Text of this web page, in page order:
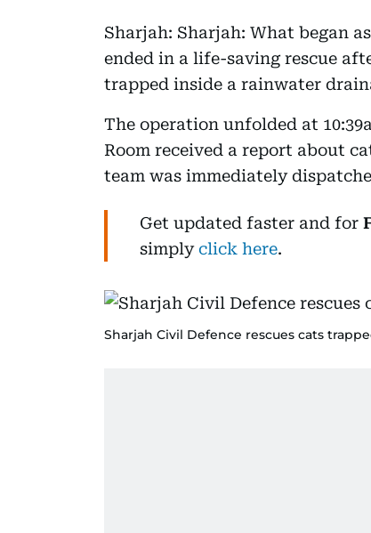
Sharjah: Sharjah: What began
ended in a life-saving rescue
trapped inside a rainwater
The operation unfolded at
Room received a report about
team was immediately
Get updated faster and for
simplyclick here.
Sharjah Civil Defence rescues cats